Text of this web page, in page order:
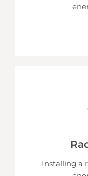
Installing a